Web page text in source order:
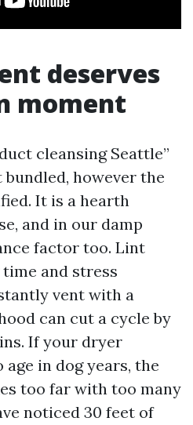
deserves
moment
cleansing Seattle”
however the
It is a hearth
and in our damp
factor too. Lint
and stress
vent with a
can cut a cycle by
If your dryer
in dog years, the
too far with too many
noticed 30 feet of